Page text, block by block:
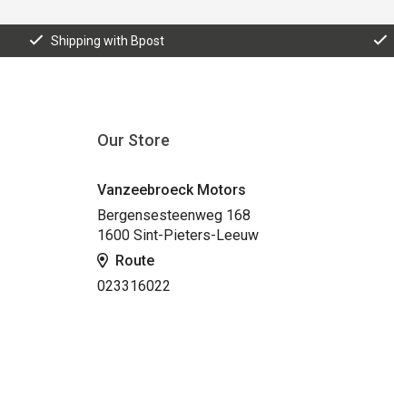
Shipping with Bpost
Our Store
Vanzeebroeck Motors
Bergensesteenweg 168
1600 Sint-Pieters-Leeuw
Route
023316022